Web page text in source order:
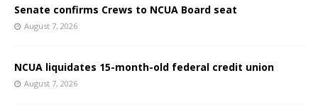
Senate confirms Crews to NCUA Board seat
August 7, 2026
NCUA liquidates 15-month-old federal credit union
August 7, 2026